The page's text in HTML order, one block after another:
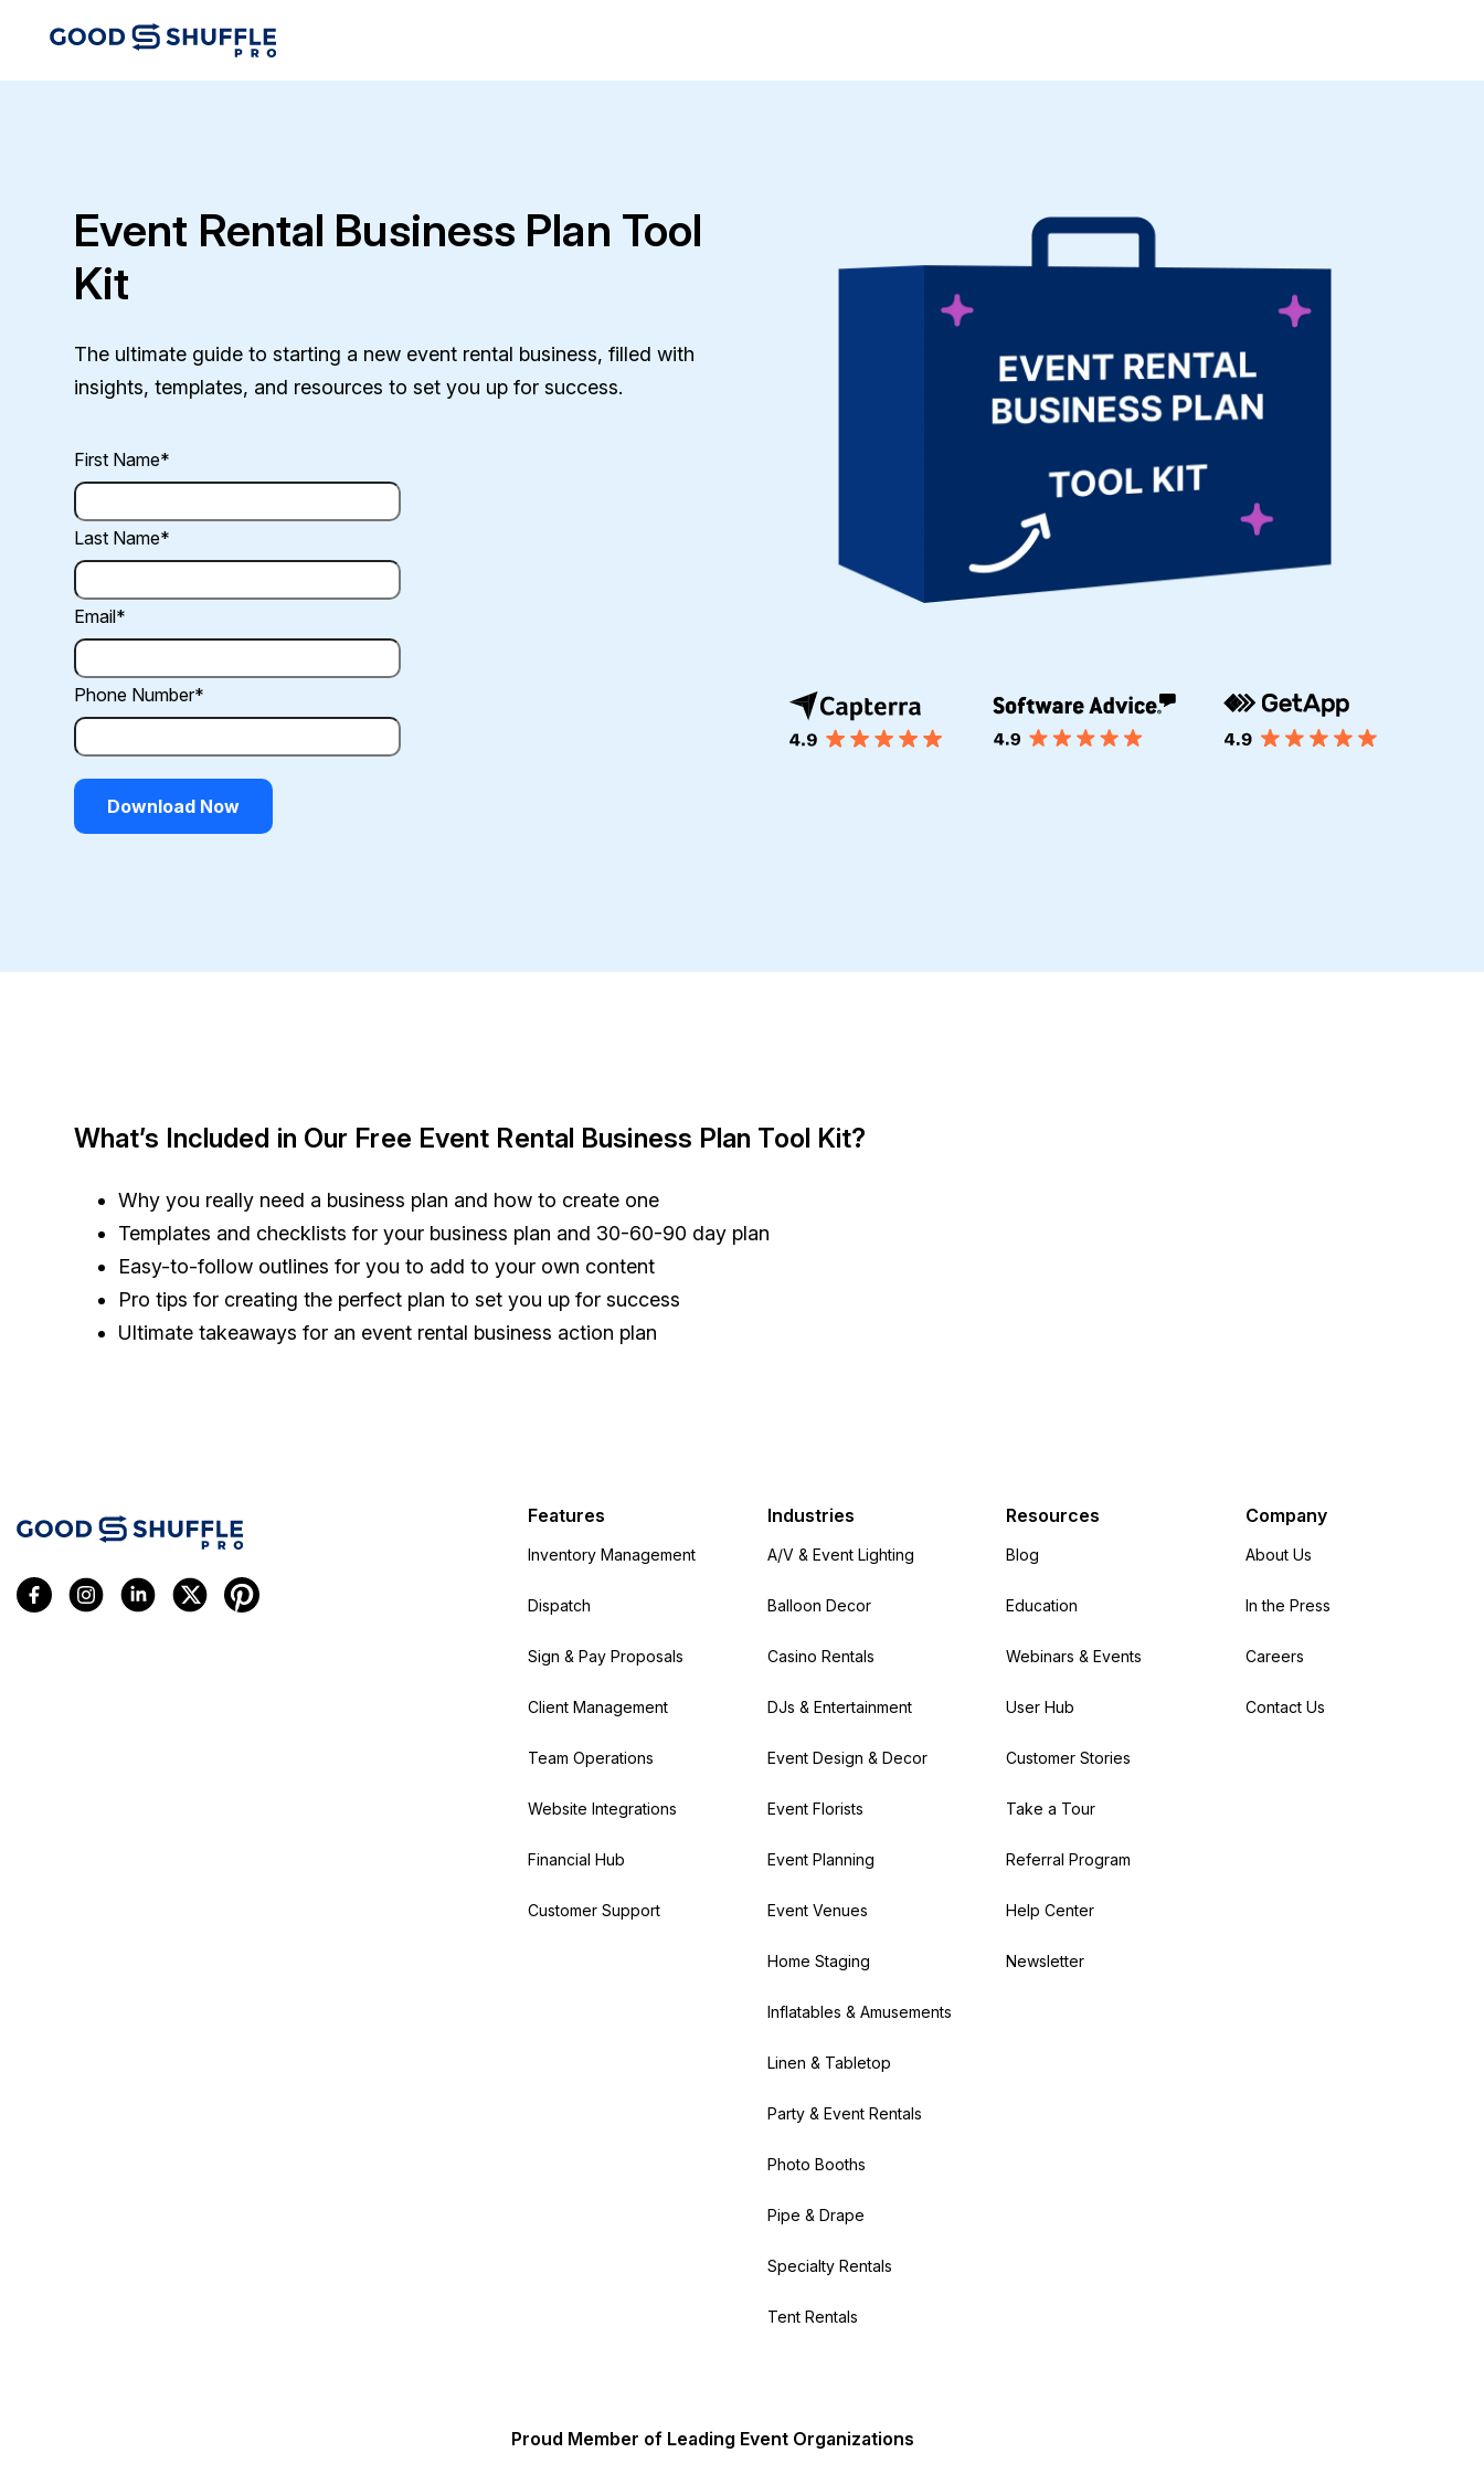
Event Rental Business Plan Tool
Kit
The ultimate guide to starting a new event rental business, filled with
insights, templates, and resources to set you up for success.
First Name*
Last Name*
Email*
Phone Number*
What’s Included in Our Free Event Rental Business Plan Tool Kit?
Why you really need a business plan and how to create one
Templates and checklists for your business plan and 30-60-90 day plan
Easy-to-follow outlines for you to add to your own content
Pro tips for creating the perfect plan to set you up for success
Ultimate takeaways for an event rental business action plan
Features
Inventory Management
Dispatch
Sign & Pay Proposals
Client Management
Team Operations
Website Integrations
Financial Hub
Customer Support
Industries
A/V & Event Lighting
Balloon Decor
Casino Rentals
DJs & Entertainment
Event Design & Decor
Event Florists
Event Planning
Event Venues
Home Staging
Inflatables & Amusements
Linen & Tabletop
Party & Event Rentals
Photo Booths
Pipe & Drape
Specialty Rentals
Tent Rentals
Resources
Blog
Education
Webinars & Events
User Hub
Customer Stories
Take a Tour
Referral Program
Help Center
Newsletter
Company
About Us
In the Press
Careers
Contact Us
Proud Member of Leading Event Organizations